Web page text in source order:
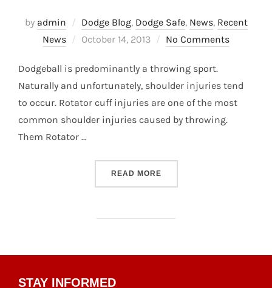
by admin Dodge Blog, Dodge Safe, News, Recent
News
Posted
October 14, 2013 No Comments
Dodgeball is predominantly a throwing sport.
Naturally and unfortunately, shoulder injuries tend
to occur. Rotator cuff injuries are one of the most
common shoulder injuries caused by throwing.
Them Rotator …
READ MORE“DODGE SAFE #7:
STAY INFORMED